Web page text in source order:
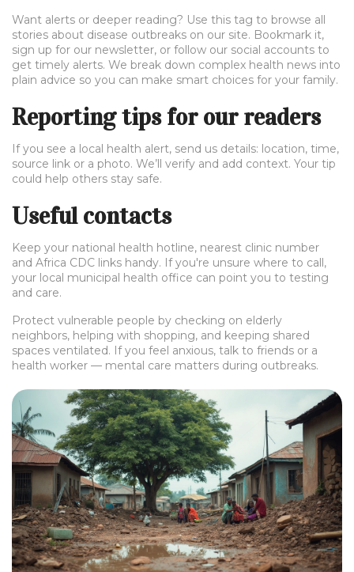
Want alerts or deeper reading? Use this tag to browse all
stories about disease outbreaks on our site. Bookmark it,
sign up for our newsletter, or follow our social accounts to
get timely alerts. We break down complex health news into
plain advice so you can make smart choices for your family.
Reporting tips for our readers
If you see a local health alert, send us details: location, time,
source link or a photo. We’ll verify and add context. Your tip
could help others stay safe.
Useful contacts
Keep your national health hotline, nearest clinic number
and Africa CDC links handy. If you're unsure where to call,
your local municipal health office can point you to testing
and care.
Protect vulnerable people by checking on elderly
neighbors, helping with shopping, and keeping shared
spaces ventilated. If you feel anxious, talk to friends or a
health worker — mental care matters during outbreaks.